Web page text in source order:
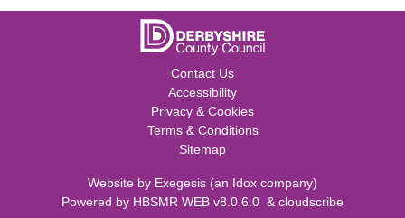
Contact Us
Accessibility
Privacy & Cookies
Terms & Conditions
Sitemap
Website by Exegesis (an Idox company)
Powered by HBSMR WEB v8.0.6.0 & cloudscribe